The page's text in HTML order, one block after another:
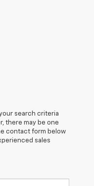
search criteria
there may be one
contact form below
sales